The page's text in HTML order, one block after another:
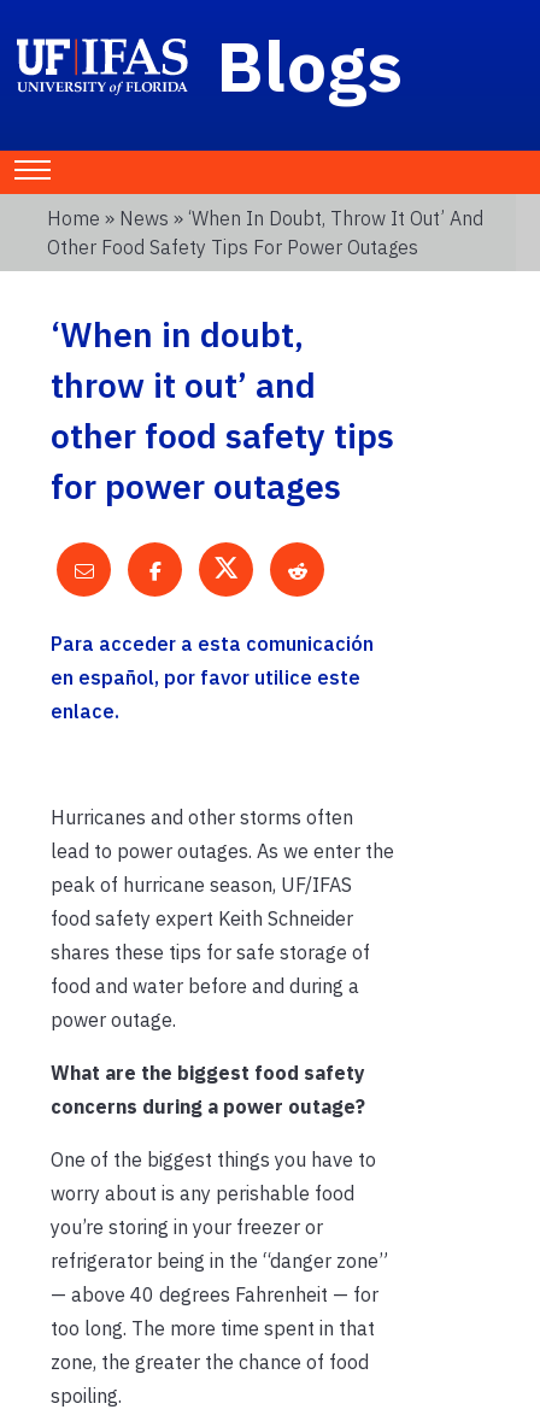
Blogs
Home » News » ‘When In Doubt, Throw It Out’ And
Other Food Safety Tips For Power Outages
‘When in doubt,
throw it out’ and
other food safety tips
for power outages
Para acceder a esta comunicación
en español, por favor utilice este
enlace.
Hurricanes and other storms often
lead to power outages. As we enter the
peak of hurricane season, UF/IFAS
food safety expert Keith Schneider
shares these tips for safe storage of
food and water before and during a
power outage.
What are the biggest food safety
concerns during a power outage?
One of the biggest things you have to
worry about is any perishable food
you’re storing in your freezer or
refrigerator being in the “danger zone”
— above 40 degrees Fahrenheit — for
too long. The more time spent in that
zone, the greater the chance of food
spoiling.